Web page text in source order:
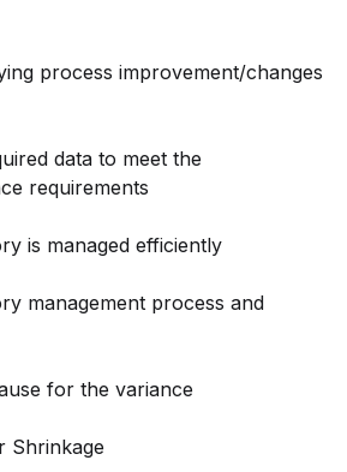
process improvement/changes
data to meet the
requirements
is managed efficiently
management process and
for the variance
Shrinkage